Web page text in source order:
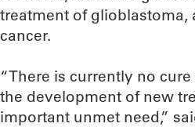
treatment of glioblastoma,
cancer.
“There is currently no
the development of new
important unmet need,”